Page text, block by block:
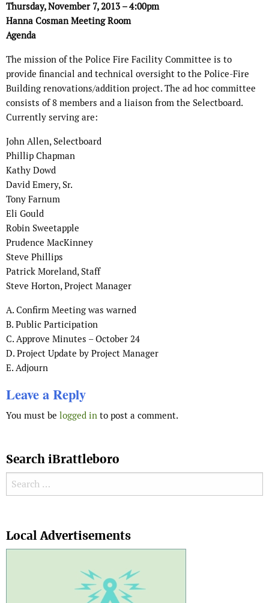
Thursday, November 7, 2013 – 4:00pm
Hanna Cosman Meeting Room
Agenda
The mission of the Police Fire Facility Committee is to
provide financial and technical oversight to the Police-Fire
Building renovations/addition project. The ad hoc committee
consists of 8 members and a liaison from the Selectboard.
Currently serving are:
John Allen, Selectboard
Phillip Chapman
Kathy Dowd
David Emery, Sr.
Tony Farnum
Eli Gould
Robin Sweetapple
Prudence MacKinney
Steve Phillips
Patrick Moreland, Staff
Steve Horton, Project Manager
A. Confirm Meeting was warned
B. Public Participation
C. Approve Minutes – October 24
D. Project Update by Project Manager
E. Adjourn
Leave a Reply
You must be logged in to post a comment.
Search iBrattleboro
Search for:
Local Advertisements